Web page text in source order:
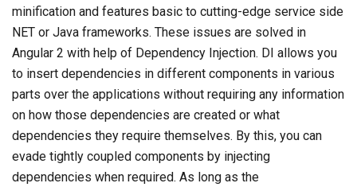
minification and features basic to cutting-edge service side
NET or Java frameworks. These issues are solved in
Angular 2 with help of Dependency Injection. DI allows you
to insert dependencies in different components in various
parts over the applications without requiring any information
on how those dependencies are created or what
dependencies they require themselves. By this, you can
evade tightly coupled components by injecting
dependencies when required. As long as the